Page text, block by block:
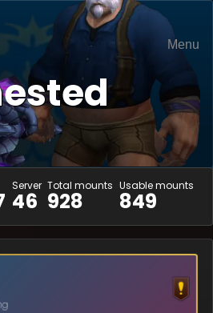
Menu
Server
46
Total mounts
928
Usable mounts
849